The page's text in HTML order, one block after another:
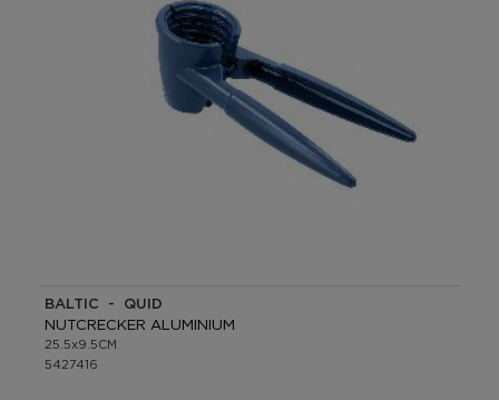
BALTIC - QUID
NUTCRECKER ALUMINIUM
25.5x9.5CM
5427416